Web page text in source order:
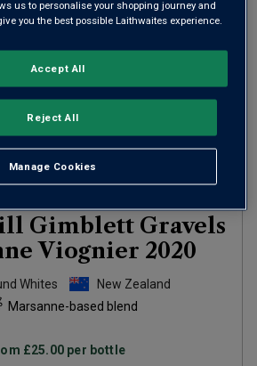
Gimblett Gravels
Viognier 2020
Whites
New Zealand
Marsanne-based blend
£25.00 per bottle
us to personalise your shopping journey and
you the best possible Laithwaites experience.
Manage Cookies
Reject All
Accept All